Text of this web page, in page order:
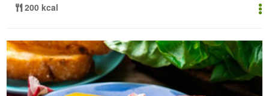
200 kcal